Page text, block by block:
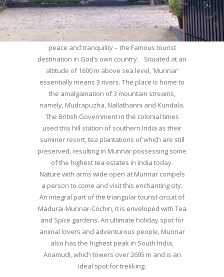
WELCOME TO MUNNAR
Munnar – Most beautiful Hill Station – a haven of
peace and tranquility – the Famous tourist
destination in God’s own country. Situated at an
altitude of 1600 m above sea level, ‘Munnar’
essentially means 3 rivers. The place is home to
the amalgamation of 3 mountain streams,
namely, Mudrapuzha, Nallathanni and Kundala.
The British Government in the colonial times
used this hill station of southern India as their
summer resort, tea plantations of which are still
preserved, resulting in Munnar possessing some
of the highest tea estates in India today.
Nature with arms wide open at Munnar compels
a person to come and visit this enchanting city.
An integral part of the triangular tourist circuit of
Madurai-Munnar-Cochin, it is enveloped with Tea
and Spice gardens. An ultimate holiday spot for
animal lovers and adventurous people, Munnar
also has the highest peak in South India,
Anamudi, which towers over 2695 m and is an
ideal spot for trekking.